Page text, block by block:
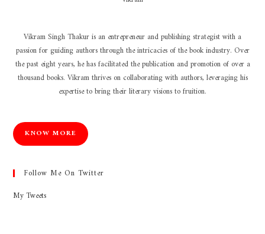
Vikram Singh Thakur is an entrepreneur and publishing strategist with a
passion for guiding authors through the intricacies of the book industry. Over
the past eight years, he has facilitated the publication and promotion of over a
thousand books. Vikram thrives on collaborating with authors, leveraging his
expertise to bring their literary visions to fruition.
KNOW MORE
Follow Me On Twitter
My Tweets